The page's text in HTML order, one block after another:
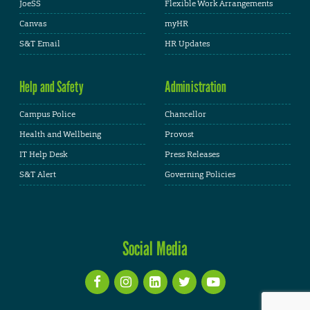
JoeSS
Canvas
S&T Email
Flexible Work Arrangements
myHR
HR Updates
Help and Safety
Campus Police
Health and Wellbeing
IT Help Desk
S&T Alert
Administration
Chancellor
Provost
Press Releases
Governing Policies
Social Media